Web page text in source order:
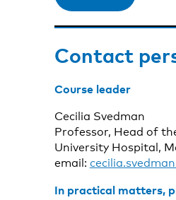
Contact
Course leader
Cecilia Svedman
Professor, Head of
University Hospital,
email:
In practical matters,